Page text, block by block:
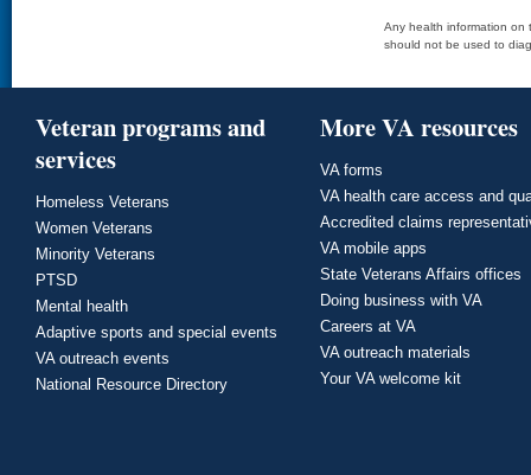
Any health information on
should not be used to
Veteran programs and
services
Homeless Veterans
Women Veterans
Minority Veterans
PTSD
Mental health
Adaptive sports and special events
VA outreach events
National Resource Directory
More VA resources
VA forms
VA health care access and
Accredited claims
VA mobile apps
State Veterans Affairs offices
Doing business with VA
Careers at VA
VA outreach materials
Your VA welcome kit